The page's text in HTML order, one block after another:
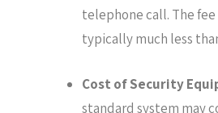
telephone call. The
typically much less
Cost of Security
standard system may